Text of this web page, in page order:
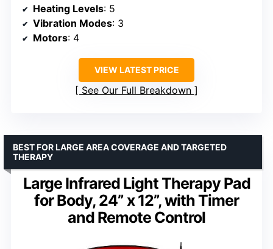
Heating Levels: 5
Vibration Modes: 3
Motors: 4
VIEW LATEST PRICE
See Our Full Breakdown
Large Infrared Light Therapy Pad
for Body, 24” x 12”, with Timer
and Remote Control
BEST FOR LARGE AREA COVERAGE AND TARGETED
THERAPY